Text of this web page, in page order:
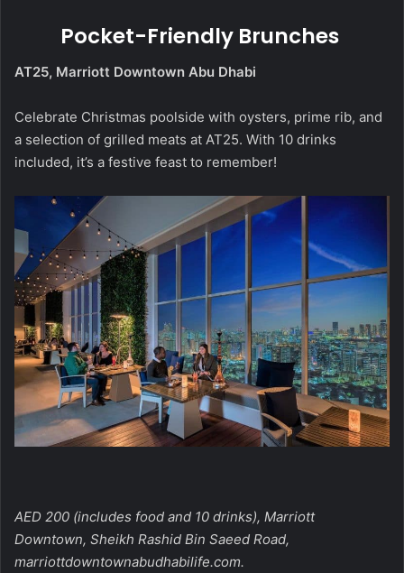
Pocket-Friendly Brunches
AT25, Marriott Downtown Abu Dhabi
Celebrate Christmas poolside with oysters, prime rib, and
a selection of grilled meats at AT25. With 10 drinks
included, it’s a festive feast to remember!
AED 200 (includes food and 10 drinks), Marriott
Downtown, Sheikh Rashid Bin Saeed Road,
marriottdowntownabudhabilife.com.